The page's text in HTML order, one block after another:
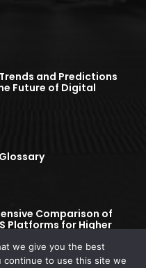
and Predictions
Future of Digital
Comparison of
Platforms for Higher
we give you the best
continue to use this site we